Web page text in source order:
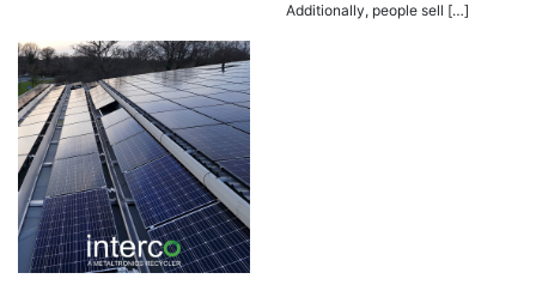
Additionally, people sell […]